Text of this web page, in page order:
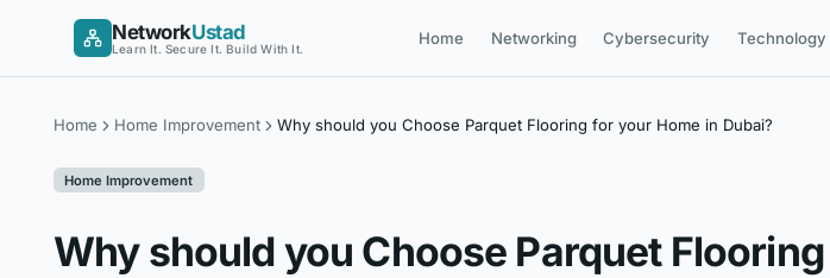
NetworkUstad
Learn It. Secure It. Build With It.
Home Networking Cybersecurity Technology
Home Home Improvement Why should you Choose Parquet Flooring for your Home in Dubai?
Home Improvement
Why should you Choose Parquet